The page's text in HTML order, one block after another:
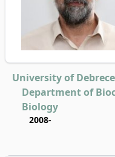
University of
Department of
Biology
2008-